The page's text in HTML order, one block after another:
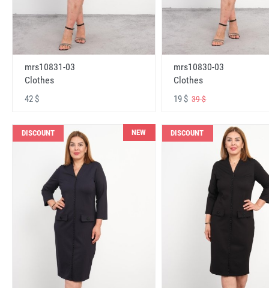
mrs10831-03
Clothes
42 $
mrs10830-03
Clothes
19 $39 $
DISCOUNT NEW DISCOUNT